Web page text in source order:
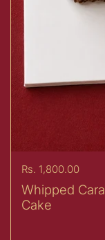
Price:
Rs. 1,800.00
Whipped
Cake